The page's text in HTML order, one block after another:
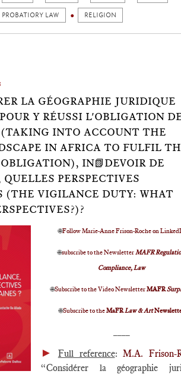
PROBATIORY LAW RELIGION
LA GÉOGRAPHIE JURIDIQUE
Y RÉUSSI L'OBLIGATION
INTO ACCOUNT THE
IN AFRICA TO FULFIL
IN📗DEVOIR DE
PERSPECTIVES
(THE VIGILANCE DUTY: WHAT
🌐Follow Marie-Anne Frison-Roche on
🌐subscribe to the NewsletterMAFR
Compliance, Law
🌐Subscribe to the Video NewsletterMAFR
🌐Subscribe to theMaFRLaw & Art
► Full reference:M.A. Frison-
“Considérer la géographie